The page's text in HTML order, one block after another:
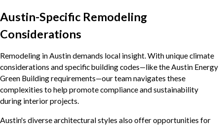
Austin-Specific Remodeling
Considerations
Remodeling in Austin demands local insight. With unique climate
considerations and specific building codes—like the Austin Energy
Green Building requirements—our team navigates these
complexities to help promote compliance and sustainability
during interior projects.
Austin's diverse architectural styles also offer opportunities for